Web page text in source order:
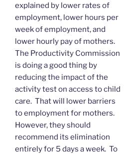
explained by lower rates of
employment, lower hours per
week of employment, and
lower hourly pay of mothers.
The Productivity Commission
is doing a good thing by
reducing the impact of the
activity test on access to child
care. That will lower barriers
to employment for mothers.
However, they should
recommend its elimination
entirely for 5 days a week. To